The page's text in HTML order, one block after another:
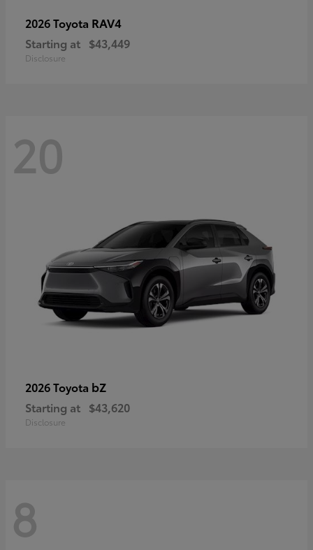
2026 Toyota RAV4
Starting at $43,449
Disclosure
20
2026 Toyota bZ
Starting at $43,620
Disclosure
8